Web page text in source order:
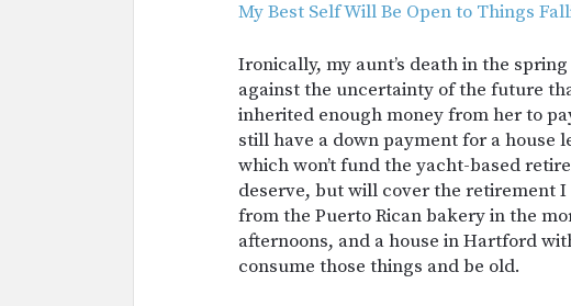
My Best Self Will Be Open to Things
Ironically, my aunt’s death in the
against the uncertainty of the future
inherited enough money from her to
still have a down payment for a house
which won’t fund the yacht-based
deserve, but will cover the retirement
from the Puerto Rican bakery in the
afternoons, and a house in Hartford
consume those things and be old.